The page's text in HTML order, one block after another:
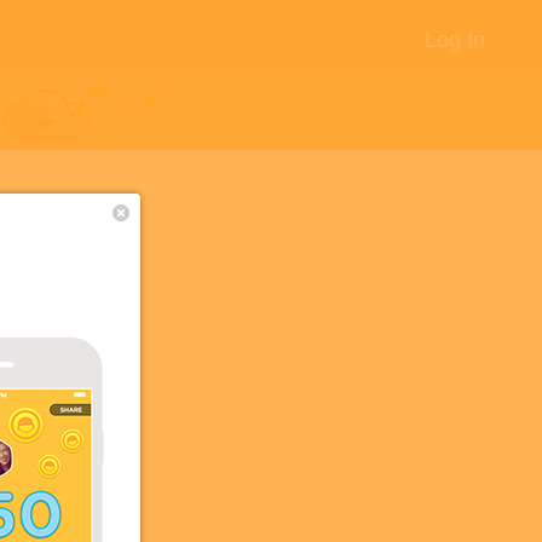
Log In
+5
+5